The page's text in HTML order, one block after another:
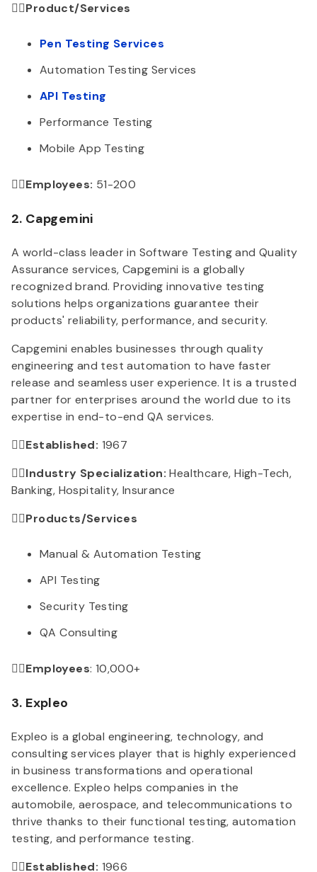
👉🏻Product/Services
Pen Testing Services
Automation Testing Services
API Testing
Performance Testing
Mobile App Testing
👉🏻Employees: 51-200
2. Capgemini
A world-class leader in Software Testing and Quality
Assurance services, Capgemini is a globally
recognized brand. Providing innovative testing
solutions helps organizations guarantee their
products' reliability, performance, and security.
Capgemini enables businesses through quality
engineering and test automation to have faster
release and seamless user experience. It is a trusted
partner for enterprises around the world due to its
expertise in end-to-end QA services.
👉🏻Established: 1967
👉🏻Industry Specialization: Healthcare, High-Tech,
Banking, Hospitality, Insurance
👉🏻Products/Services
Manual & Automation Testing
API Testing
Security Testing
QA Consulting
👉🏻Employees: 10,000+
3. Expleo
Expleo is a global engineering, technology, and
consulting services player that is highly experienced
in business transformations and operational
excellence. Expleo helps companies in the
automobile, aerospace, and telecommunications to
thrive thanks to their functional testing, automation
testing, and performance testing.
👉🏻Established: 1966